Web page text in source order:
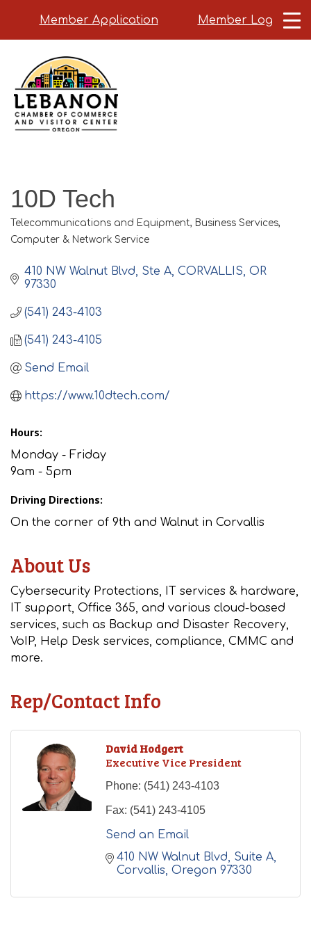
Member Application Member Login
main
content
10D Tech
Categories
Telecommunications and Equipment Business Services
Computer & Network Service
410 NW Walnut Blvd Ste A CORVALLIS OR
97330
(541) 243-4103
(541) 243-4105
Send Email
https://www.10dtech.com/
Hours:
Monday - Friday
9am - 5pm
Driving Directions:
On the corner of 9th and Walnut in Corvallis
About Us
Cybersecurity Protections, IT services & hardware,
IT support, Office 365, and various cloud-based
services, such as Backup and Disaster Recovery,
VoIP, Help Desk services, compliance, CMMC and
more.
Rep/Contact Info
David Hodgert
Executive Vice President
Phone: (541) 243-4103
Fax: (541) 243-4105
Send an Email
410 NW Walnut Blvd
Suite A
Corvallis Oregon 97330